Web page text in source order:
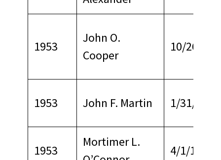
1953
John O.
Cooper
10/26/
1953 John F. Martin 1/31/1968
1953
Mortimer L.
4/1/1968